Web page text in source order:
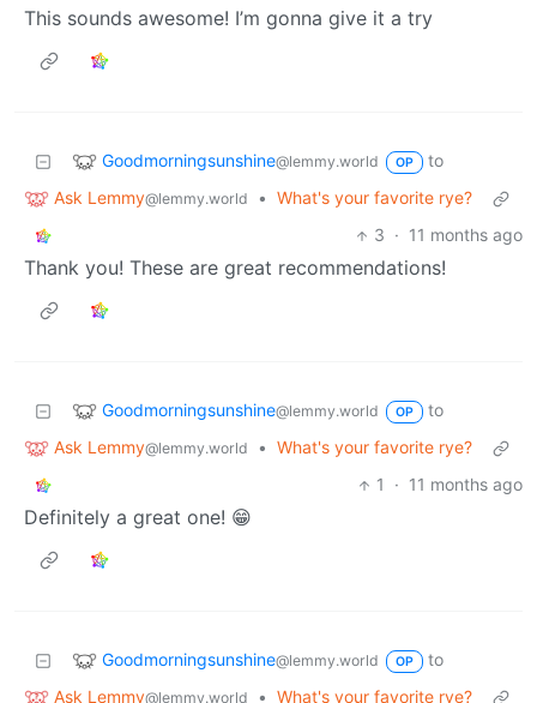
This sounds awesome! I’m gonna give it a try
Goodmorningsunshine@lemmy.world OP
to
Ask Lemmy@lemmy.world • What's your favorite rye?
3 · 11 months ago
Thank you! These are great recommendations!
Goodmorningsunshine@lemmy.world OP
to
Ask Lemmy@lemmy.world • What's your favorite rye?
1
· 11 months ago
Definitely a great one! 😁
Goodmorningsunshine@lemmy.world OP
to
Ask Lemmy@lemmy.world • What's your favorite rye?